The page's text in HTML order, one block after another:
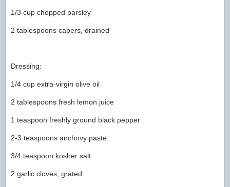
1/3 cup chopped parsley
2 tablespoons capers, drained
Dressing:
1/4 cup extra-virgin olive oil
2 tablespoons fresh lemon juice
1 teaspoon freshly ground black pepper
2-3 teaspoons anchovy paste
3/4 teaspoon kosher salt
2 garlic cloves, grated